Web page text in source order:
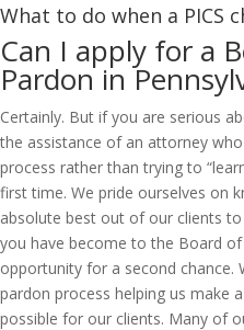
What to do when a PICS
Can I apply for a
Pardon in
Certainly. But if you are serious
the assistance of an attorney
process rather than trying to
first time. We pride ourselves on
absolute best out of our clients
you have become to the Board
opportunity for a second chance.
pardon process helping us make
possible for our clients. Many of